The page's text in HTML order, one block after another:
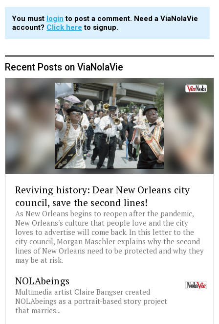
You must login to post a comment. Need a ViaNolaVie
account? Click here to signup.
Recent Posts on ViaNolaVie
Reviving history: Dear New Orleans city
council, save the second lines!
As New Orleans begins to reopen after the pandemic,
New Orleans's culture that people love and the city
loves to advertise will come back. In this letter to the
city council, Morgan Maschler explains why the second
lines of New Orleans need to be protected and why they
may be at risk.
NOLAbeings
Multimedia artist Claire Bangser created
NOLAbeings as a portrait-based story project
that marries...